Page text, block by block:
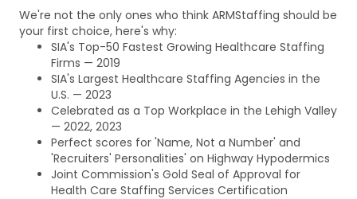
We're not the only ones who think ARMStaffing should be
your first choice, here's why:
SIA's Top-50 Fastest Growing Healthcare Staffing
Firms — 2019
SIA's Largest Healthcare Staffing Agencies in the
U.S. — 2023
Celebrated as a Top Workplace in the Lehigh Valley
— 2022, 2023
Perfect scores for 'Name, Not a Number' and
'Recruiters' Personalities' on Highway Hypodermics
Joint Commission's Gold Seal of Approval for
Health Care Staffing Services Certification